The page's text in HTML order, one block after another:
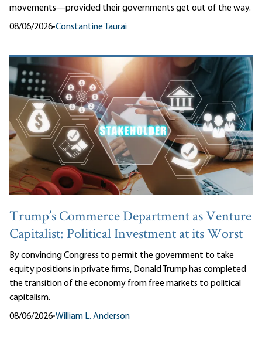
movements—provided their governments get out of the way.
08/06/2026•Constantine Taurai
Trump’s Commerce Department as Venture
Capitalist: Political Investment at its Worst
By convincing Congress to permit the government to take
equity positions in private firms, Donald Trump has completed
the transition of the economy from free markets to political
capitalism.
08/06/2026•William L. Anderson